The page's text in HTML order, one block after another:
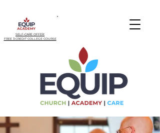
SELF-CARE OFFER:
FREE 3-CREDIT COLLEGE COURSE